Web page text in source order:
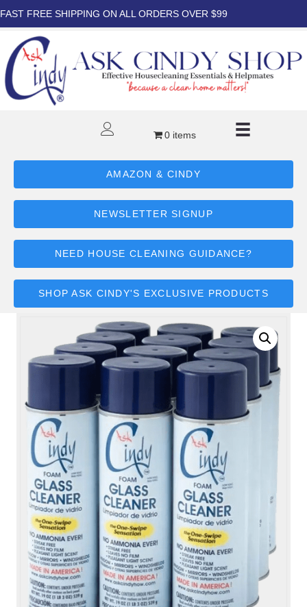
FAST FREE SHIPPING ON ALL ORDERS OVER $99
0 items
AMAZON & CINDY
NEWSLETTER SIGNUP
NEED HOUSE CLEANING GUIDANCE?
SHOP ASK CINDY'S EXCLUSIVE PRODUCTS